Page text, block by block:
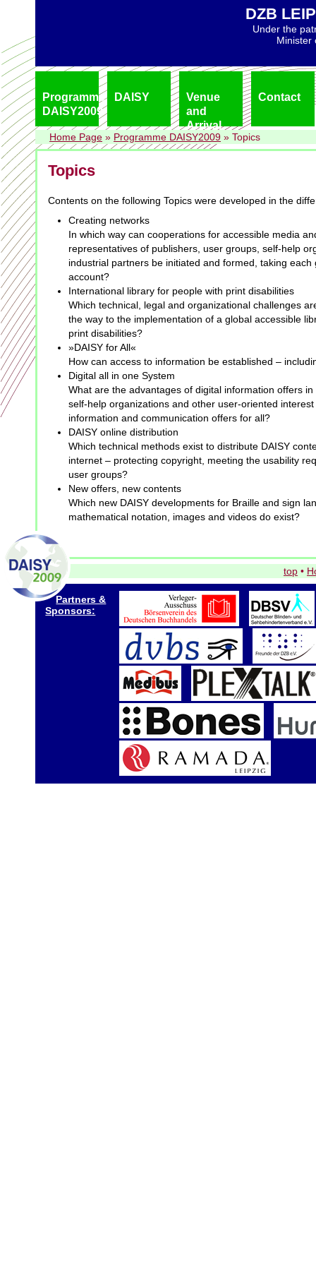
DZB
Under the
Minister
Programme
DAISY2009
DAISY
Venue
and
Arrival
Contact
Home Page » Programme DAISY2009 » Topics
Topics
Contents on the following Topics were developed in the
Creating networks
In which way can cooperations for accessible media
representatives of publishers, user groups, self-help
industrial partners be initiated and formed, taking each
account?
International library for people with print disabilities
Which technical, legal and organizational challenges
the way to the implementation of a global accessible
print disabilities?
»DAISY for All«
How can access to information be established –
Digital all in one System
What are the advantages of digital information offers
self-help organizations and other user-oriented
information and communication offers for all?
DAISY online distribution
Which technical methods exist to distribute DAISY
internet – protecting copyright, meeting the usability
user groups?
New offers, new contents
Which new DAISY developments for Braille and sign
mathematical notation, images and videos do exist?
top •
Partners &
Sponsors: